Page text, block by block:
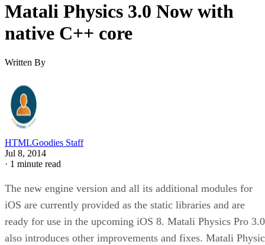
Matali Physics 3.0 Now with
native C++ core
Written By
HTMLGoodies Staff
Jul 8, 2014
· 1 minute read
The new engine version and all its additional modules for
iOS are currently provided as the static libraries and are
ready for use in the upcoming iOS 8. Matali Physics Pro 3.0
also introduces other improvements and fixes. Matali